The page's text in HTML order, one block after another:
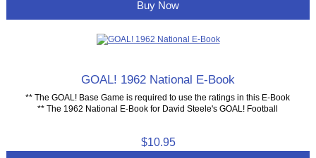
Buy Now
GOAL! 1962 National E-Book
** The GOAL! Base Game is required to use the ratings in this E-Book
** The 1962 National E-Book for David Steele's GOAL! Football
$10.95